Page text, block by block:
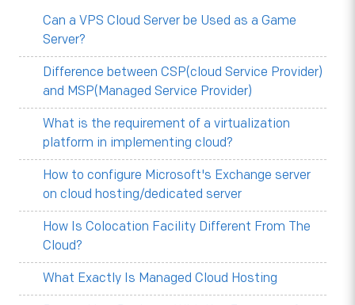
Can a VPS Cloud Server be Used as a Game
Server?
Difference between CSP(cloud Service Provider)
and MSP(Managed Service Provider)
What is the requirement of a virtualization
platform in implementing cloud?
How to configure Microsoft's Exchange server
on cloud hosting/dedicated server
How Is Colocation Facility Different From The
Cloud?
What Exactly Is Managed Cloud Hosting